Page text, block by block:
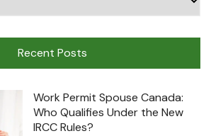
Recent Posts
Work Permit Spouse Canada:
Who Qualifies Under the New
IRCC Rules?